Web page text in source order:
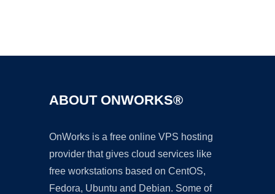
ABOUT ONWORKS®
OnWorks is a free online VPS hosting
provider that gives cloud services like
free workstations based on CentOS,
Fedora, Ubuntu and Debian. Some of